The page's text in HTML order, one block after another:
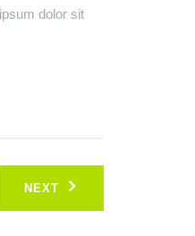
dolor sit
NEXT